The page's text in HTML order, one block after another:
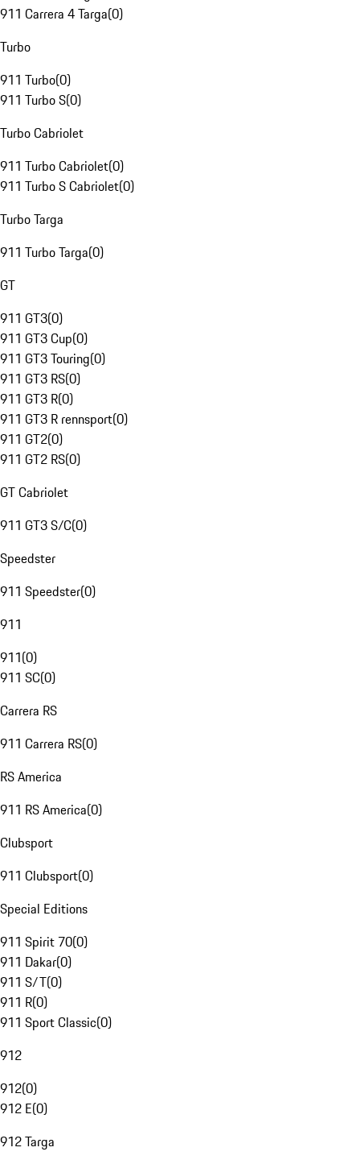
911 Carrera 4 Targa(0)
Turbo
911 Turbo(0)
911 Turbo S(0)
Turbo Cabriolet
911 Turbo Cabriolet(0)
911 Turbo S Cabriolet(0)
Turbo Targa
911 Turbo Targa(0)
GT
911 GT3(0)
911 GT3 Cup(0)
911 GT3 Touring(0)
911 GT3 RS(0)
911 GT3 R(0)
911 GT3 R rennsport(0)
911 GT2(0)
911 GT2 RS(0)
GT Cabriolet
911 GT3 S/C(0)
Speedster
911 Speedster(0)
911
911(0)
911 SC(0)
Carrera RS
911 Carrera RS(0)
RS America
911 RS America(0)
Clubsport
911 Clubsport(0)
Special Editions
911 Spirit 70(0)
911 Dakar(0)
911 S/T(0)
911 R(0)
911 Sport Classic(0)
912
912(0)
912 E(0)
912 Targa